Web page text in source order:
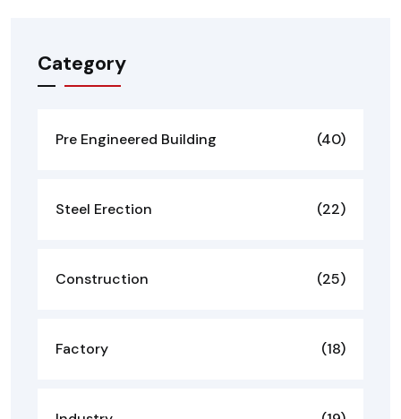
Category
Pre Engineered Building (40)
Steel Erection (22)
Construction (25)
Factory (18)